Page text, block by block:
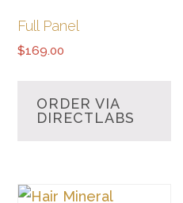
Full Panel
$169.00
ORDER VIA
DIRECTLABS